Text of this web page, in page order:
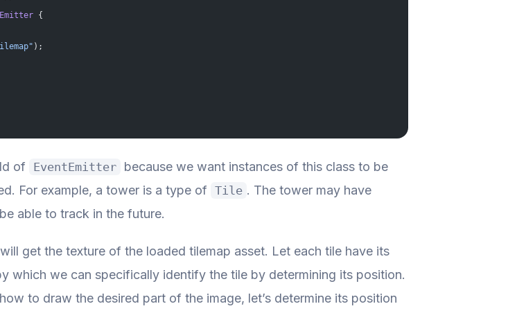
{
);
of EventEmitter because we want instances of this class to be
For example, a tower is a type of Tile . The tower may have
able to track in the future.
get the texture of the loaded tilemap asset. Let each tile have its
which we can specifically identify the tile by determining its position.
to draw the desired part of the image, let’s determine its position